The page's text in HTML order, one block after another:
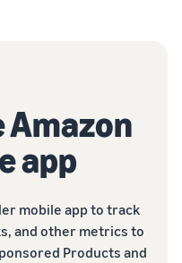
Amazon
app
mobile app to track
and other metrics to
Products and